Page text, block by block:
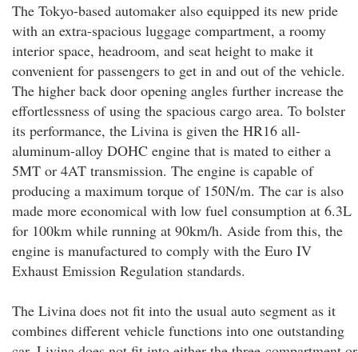
The Tokyo-based automaker also equipped its new pride
with an extra-spacious luggage compartment, a roomy
interior space, headroom, and seat height to make it
convenient for passengers to get in and out of the vehicle.
The higher back door opening angles further increase the
effortlessness of using the spacious cargo area. To bolster
its performance, the Livina is given the HR16 all-
aluminum-alloy DOHC engine that is mated to either a
5MT or 4AT transmission. The engine is capable of
producing a maximum torque of 150N/m. The car is also
made more economical with low fuel consumption at 6.3L
for 100km while running at 90km/h. Aside from this, the
engine is manufactured to comply with the Euro IV
Exhaust Emission Regulation standards.
The Livina does not fit into the usual auto segment as it
combines different vehicle functions into one outstanding